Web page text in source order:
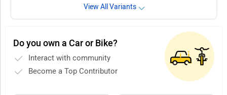
View All Variants
Do you own a Car or Bike?
Interact with community
Become a Top Contributor